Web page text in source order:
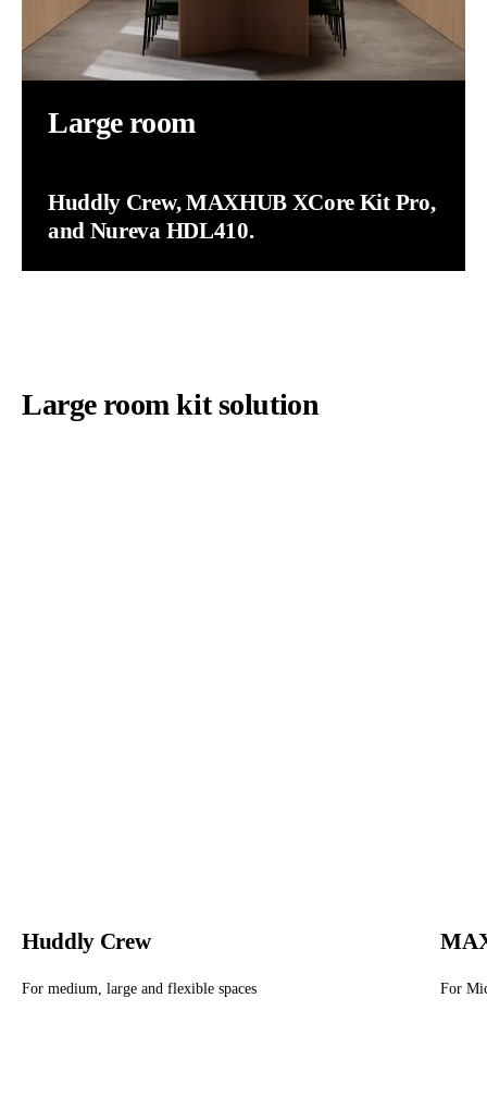
Large room
Huddly Crew, MAXHUB XCore Kit Pro,
and Nureva HDL410.
Large room kit solution
Huddly Crew
For medium, large and flexible spaces For